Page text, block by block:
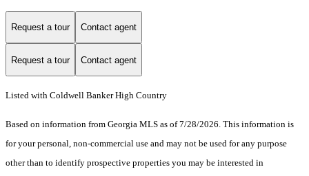
Request a tour Contact agent
Request a tour Contact agent
Listed with Coldwell Banker High Country
Based on information from Georgia MLS as of 7/28/2026. This information is
for your personal, non-commercial use and may not be used for any purpose
other than to identify prospective properties you may be interested in